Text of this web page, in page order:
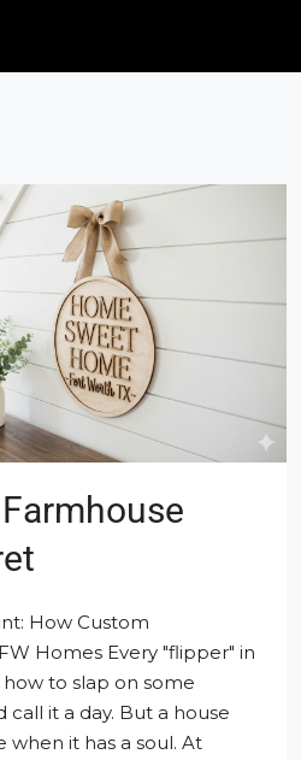
How Custom
Homes Every "flipper" in
to slap on some
call it a day. But a house
it has a soul. At